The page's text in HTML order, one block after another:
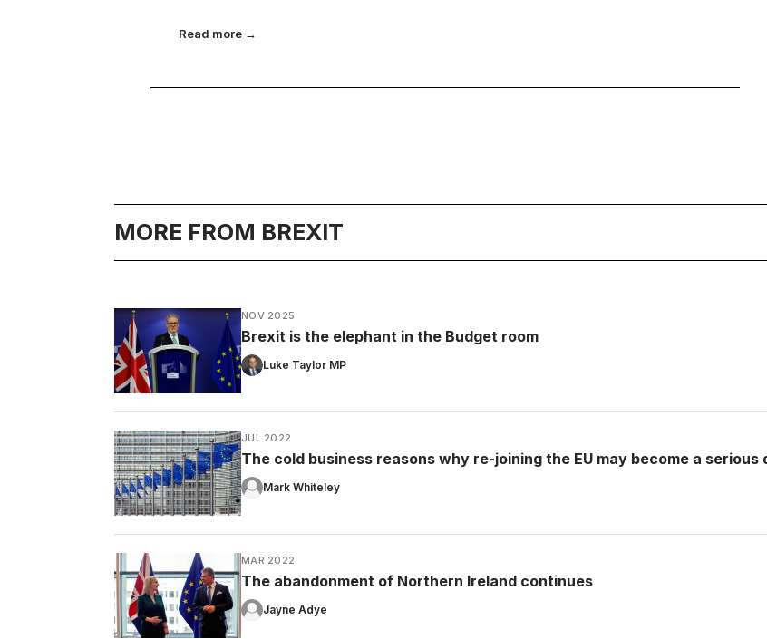
Read more →
MORE FROM BREXIT
NOV 2025
Brexit is the elephant in the Budget room
Luke Taylor MP
JUL 2022
The cold business reasons why re-joining the EU may become a serious
Mark Whiteley
MAR 2022
The abandonment of Northern Ireland continues
Jayne Adye